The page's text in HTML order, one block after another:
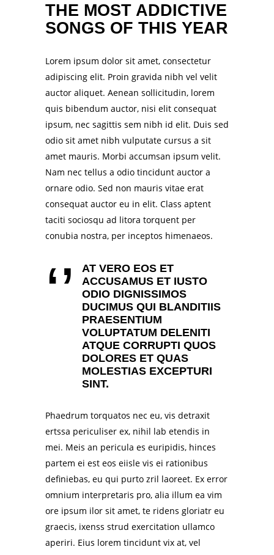
THE MOST ADDICTIVE
SONGS OF THIS YEAR
Lorem ipsum dolor sit amet, consectetur
adipiscing elit. Proin gravida nibh vel velit
auctor aliquet. Aenean sollicitudin, lorem
quis bibendum auctor, nisi elit consequat
ipsum, nec sagittis sem nibh id elit. Duis sed
odio sit amet nibh vulputate cursus a sit
amet mauris. Morbi accumsan ipsum velit.
Nam nec tellus a odio tincidunt auctor a
ornare odio. Sed non mauris vitae erat
consequat auctor eu in elit. Class aptent
taciti sociosqu ad litora torquent per
conubia nostra, per inceptos himenaeos.
AT VERO EOS ET
ACCUSAMUS ET IUSTO
ODIO DIGNISSIMOS
DUCIMUS QUI BLANDITIIS
PRAESENTIUM
VOLUPTATUM DELENITI
ATQUE CORRUPTI QUOS
DOLORES ET QUAS
MOLESTIAS EXCEPTURI
SINT.
Phaedrum torquatos nec eu, vis detraxit
ertssa periculiser ex, nihil lab etendis in
mei. Meis an pericula es euripidis, hinces
partem ei est eos eiisle vis ei rationibus
definiebas, eu qui purto zril laoreet. Ex error
omnium interpretaris pro, alia illum ea vim
ore ipsum ilor sit amet, te ridens gloriatr eu
graecis, ixenss strud exercitation ullamco
aperiri. Eius lorem tincidunt vix at, vel